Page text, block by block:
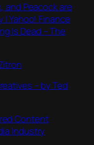
and Peacock are
| Yahoo! Finance
Is Dead – The
– by Ted
Content
Industry